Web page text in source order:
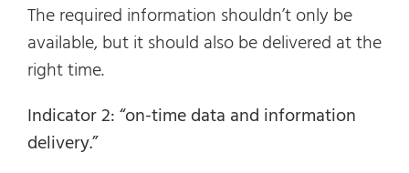
The required information shouldn’t only be
available, but it should also be delivered at the
right time.
Indicator 2: “on-time data and information
delivery.”